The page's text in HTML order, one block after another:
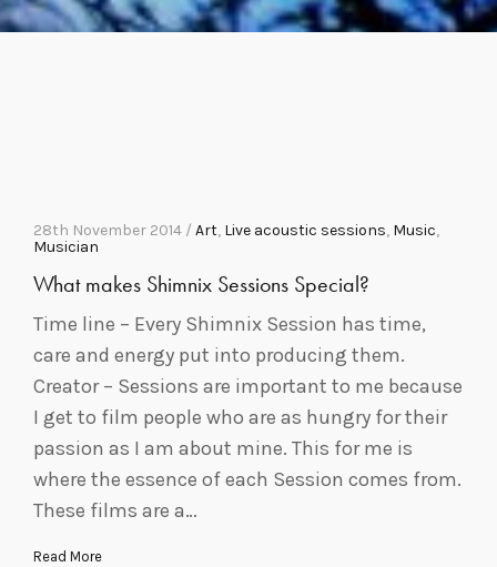
28th November 2014 / Art, Live acoustic sessions, Music,
Musician
What makes Shimnix Sessions Special?
Time line – Every Shimnix Session has time,
care and energy put into producing them.
Creator – Sessions are important to me because
I get to film people who are as hungry for their
passion as I am about mine. This for me is
where the essence of each Session comes from.
These films are a…
Read More